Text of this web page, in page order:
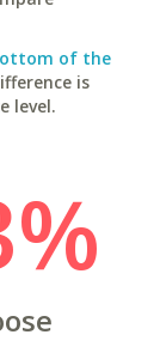
of the
is
level.